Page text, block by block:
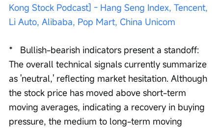
Kong Stock Podcast] - Hang Seng Index, Tencent,
Li Auto, Alibaba, Pop Mart, China Unicom
*   Bullish-bearish indicators present a standoff:
The overall technical signals currently summarize
as 'neutral,' reflecting market hesitation. Although
the stock price has moved above short-term
moving averages, indicating a recovery in buying
pressure, the medium to long-term moving